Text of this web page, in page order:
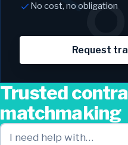
No cost, no obligation
Request
Trusted
matchmaking